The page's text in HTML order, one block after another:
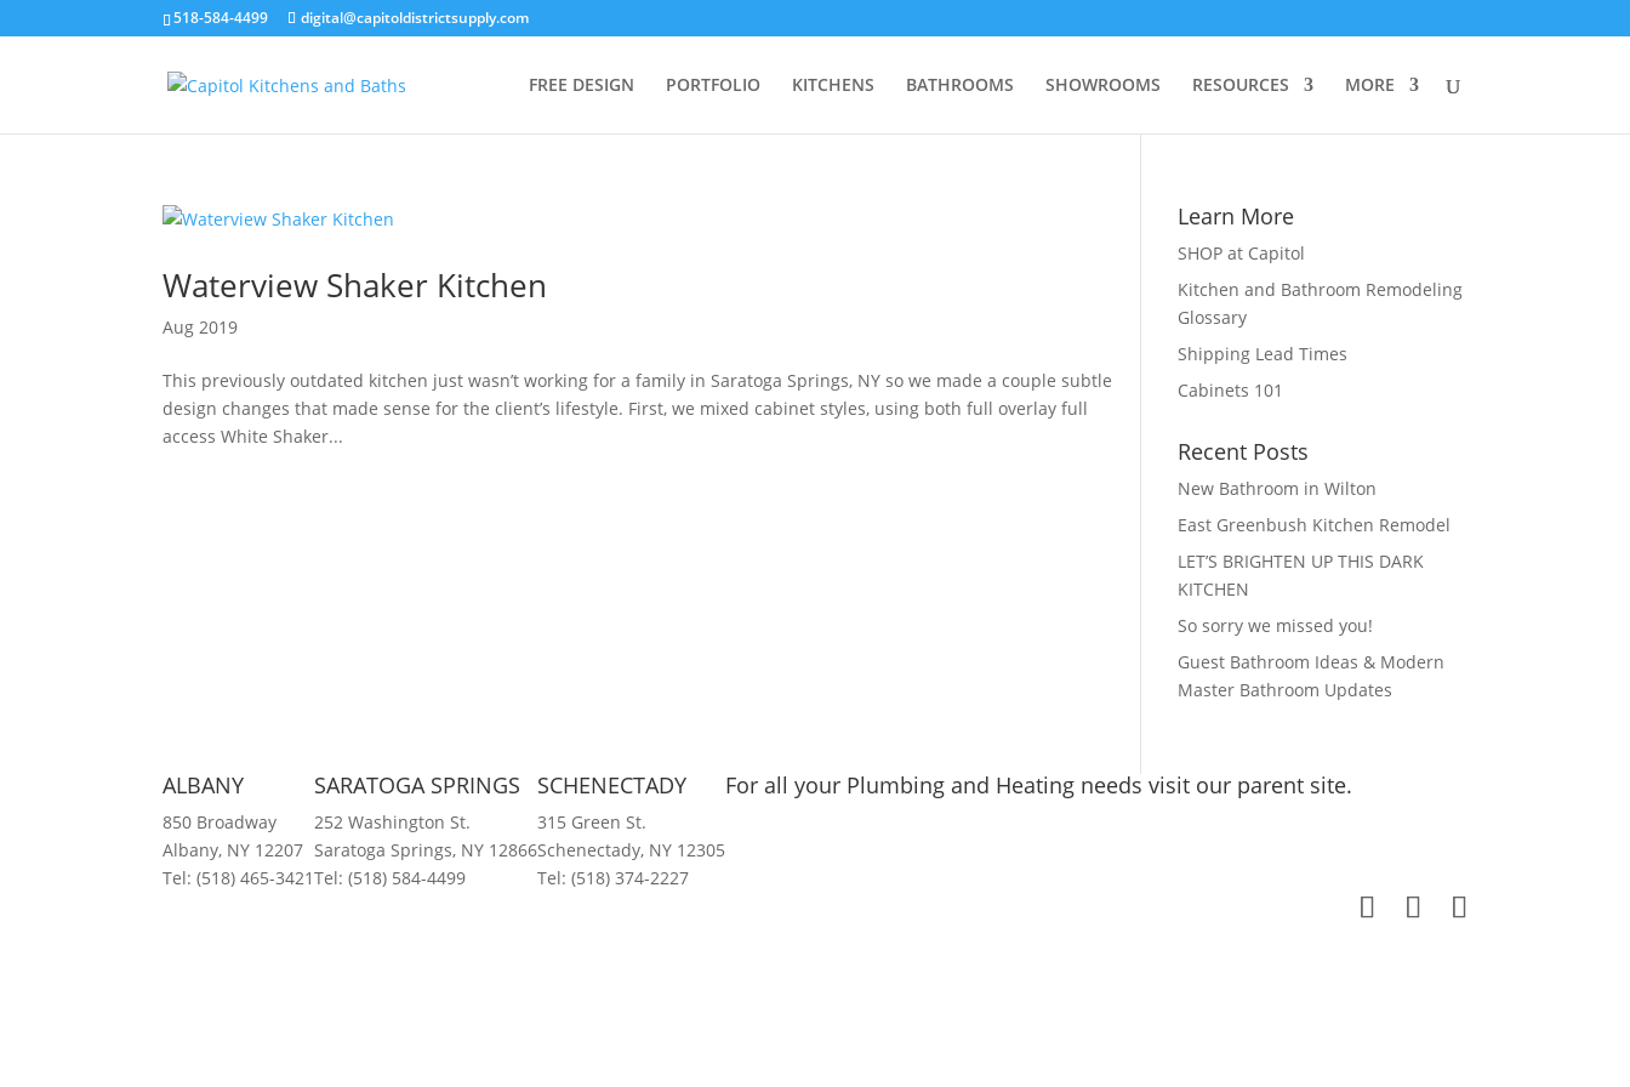
518-584-4499 digital@capitoldistrictsupply.com
FREE DESIGN PORTFOLIO KITCHENS BATHROOMS SHOWROOMS RESOURCES MORE
Waterview Shaker Kitchen
Aug 2019
This previously outdated kitchen just wasn’t working for a family in Saratoga Springs, NY so we made a couple subtle
design changes that made sense for the client’s lifestyle. First, we mixed cabinet styles, using both full overlay full
access White Shaker...
Learn More
SHOP at Capitol
Kitchen and Bathroom Remodeling
Glossary
Shipping Lead Times
Cabinets 101
Recent Posts
New Bathroom in Wilton
East Greenbush Kitchen Remodel
LET’S BRIGHTEN UP THIS DARK
KITCHEN
So sorry we missed you!
Guest Bathroom Ideas & Modern
Master Bathroom Updates
ALBANY
850 Broadway
Albany, NY 12207
Tel:(518) 465-3421
SARATOGA SPRINGS
252 Washington St.
Saratoga Springs, NY 12866
Tel:(518) 584-4499
SCHENECTADY
315 Green St.
Schenectady, NY 12305
Tel:(518) 374-2227
For all your Plumbing and Heating needs visit our parent site.